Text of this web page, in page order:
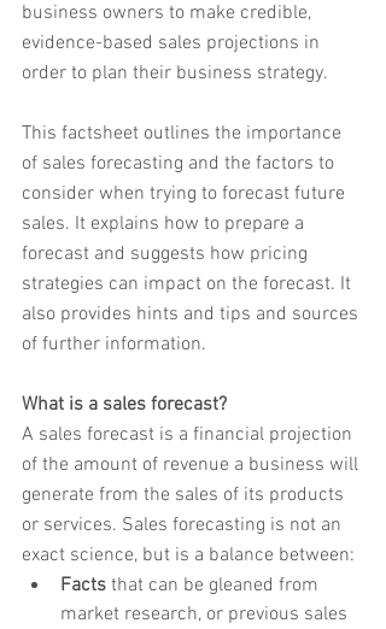
business owners to make credible,
evidence-based sales projections in
order to plan their business strategy.
This factsheet outlines the importance
of sales forecasting and the factors to
consider when trying to forecast future
sales. It explains how to prepare a
forecast and suggests how pricing
strategies can impact on the forecast. It
also provides hints and tips and sources
of further information.
What is a sales forecast?
A sales forecast is a financial projection
of the amount of revenue a business will
generate from the sales of its products
or services. Sales forecasting is not an
exact science, but is a balance between:
Facts that can be gleaned from
market research, or previous sales